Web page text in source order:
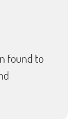
found to